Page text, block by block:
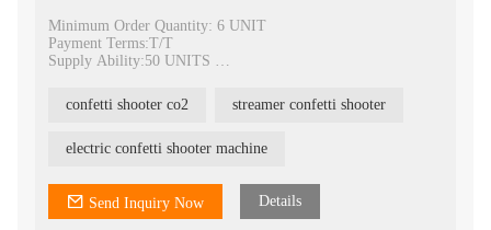
Minimum Order Quantity: 6 UNIT
Payment Terms:T/T
Supply Ability:50 UNITS
Packaging Details:1 UNIT/ CARTON
confetti shooter co2 streamer confetti shooter
electric confetti shooter machine
Send Inquiry Now Details